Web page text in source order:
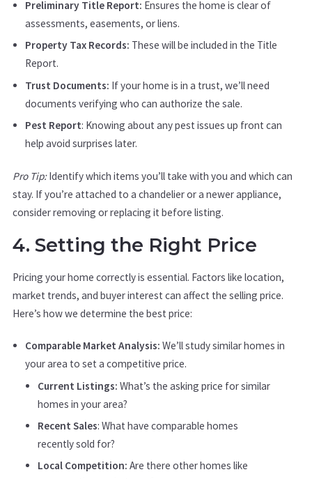
Preliminary Title Report: Ensures the home is clear of
assessments, easements, or liens.
Property Tax Records: These will be included in the Title
Report.
Trust Documents: If your home is in a trust, we’ll need
documents verifying who can authorize the sale.
Pest Report: Knowing about any pest issues up front can
help avoid surprises later.
Pro Tip:Identify which items you’ll take with you and which can
stay. If you’re attached to a chandelier or a newer appliance,
consider removing or replacing it before listing.
4. Setting the Right Price
Pricing your home correctly is essential. Factors like location,
market trends, and buyer interest can affect the selling price.
Here’s how we determine the best price:
Comparable Market Analysis: We’ll study similar homes in
your area to set a competitive price.
Current Listings: What’s the asking price for similar
homes in your area?
Recent Sales: What have comparable homes
recently sold for?
Local Competition: Are there other homes like